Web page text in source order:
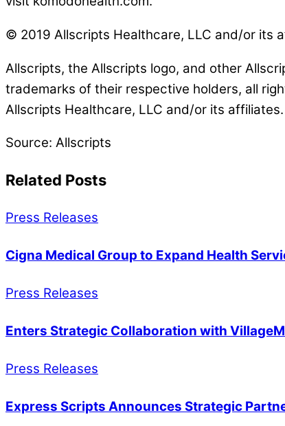
© 2019 Allscripts Healthcare, LLC and/or its
Allscripts, the Allscripts logo, and other
trademarks of their respective holders, all
Allscripts Healthcare, LLC and/or its affiliates.
Source: Allscripts
Related Posts
Press Releases
Cigna Medical Group to Expand Health
Press Releases
Enters Strategic Collaboration with
Press Releases
Express Scripts Announces Strategic